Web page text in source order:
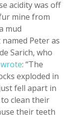
acidity was off
mine from
mud
Peter as
Sarich, who
wrote: “The
exploded in
fell apart in
clean their
their teeth